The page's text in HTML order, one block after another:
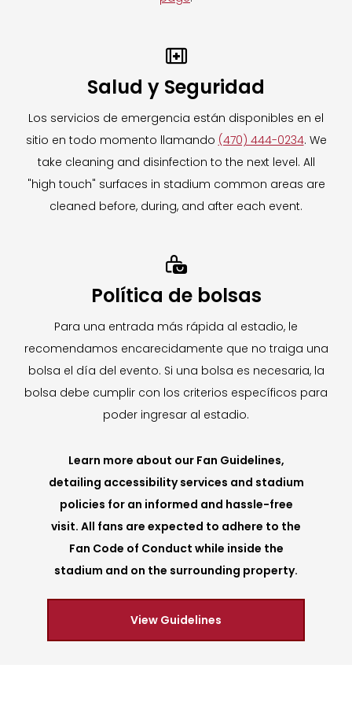
hello@themobilelockerco.comfor all
inquiries, including retrieval of items left
behind on event day.
For more information on The Mobile Locker
Company,CLICK HERE.
To learn more about our Clear Bag Policy,

Salud y Seguridad
Los servicios de emergencia están disponibles en el
sitio en todo momento llamando (470) 444-0234. We
take cleaning and disinfection to the next level. All
"high touch" surfaces in stadium common areas are
cleaned before, during, and after each event.

Política de bolsas
Para una entrada más rápida al estadio, le
recomendamos encarecidamente que no traiga una
bolsa el día del evento. Si una bolsa es necesaria, la
bolsa debe cumplir con los criterios específicos para
poder ingresar al estadio.
Learn more about our Fan Guidelines,
detailing accessibility services and stadium
policies for an informed and hassle-free
visit. All fans are expected to adhere to the
Fan Code of Conduct while inside the
stadium and on the surrounding property.
View Guidelines